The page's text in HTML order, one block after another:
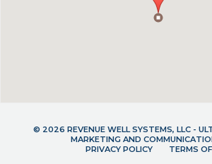
© 2026 REVENUE WELL SYSTEMS, LLC -
MARKETING AND
PRIVACY POLICY
TERMS